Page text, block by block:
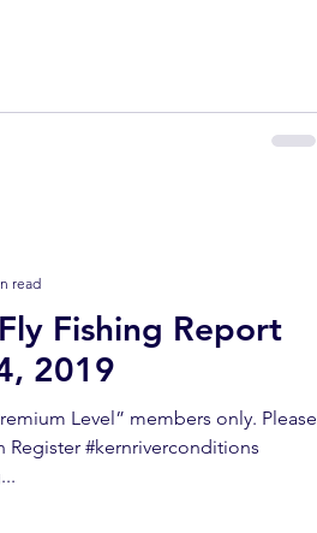
Fishing Report
2019
Level” members only. Please
Register #kernriverconditions
read